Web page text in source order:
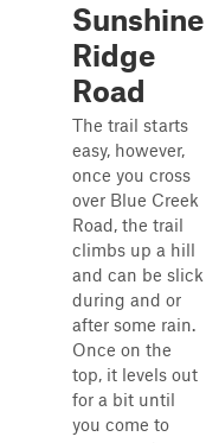
Sunshine
Ridge
Road
The trail starts
easy, however,
once you cross
over Blue Creek
Road, the trail
climbs up a hill
and can be slick
during and or
after some rain.
Once on the
top, it levels out
for a bit until
you come to